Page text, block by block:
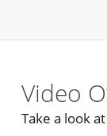
Video
Take a look